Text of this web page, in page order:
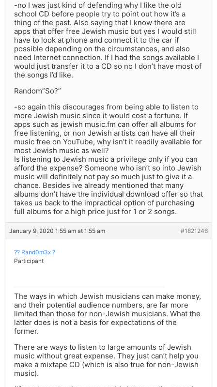
-no I was just kind of defending why I like the old
school CD before people try to point out how it’s a
thing of the past. Also saying that I know there are
apps that offer free Jewish music but yes I would still
have to look at phone and connect it to the car if
possible depending on the circumstances, and also
need Internet connection. If I had the songs available I
would just transfer it to a CD so no I don’t have most of
the songs I’d like.
Random”So?”
-so again this discourages from being able to listen to
more Jewish music since it would cost a fortune. If
apps such as jewish music.fm can offer all albums for
free listening, or non Jewish artists can have all their
music free on YouTube, why isn’t it readily available for
most Jewish music as well?
Is listening to Jewish music a privilege only if you can
afford the expense? Someone who isn’t so into Jewish
music will definitely not pay so much just to give it a
chance. Besides ive already mentioned that many
albums don’t have the individual download offer so that
takes us back to the impractical option of purchasing
full albums for a high price just for 1 or 2 songs.
January 9, 2020 1:55 am at 1:55 am #1821246
?? Rand0m3x ?
Participant
The ways in which Jewish musicians can make money,
and their potential audience numbers, are far more
limited than those for non-Jewish musicians. What the
latter does is not a basis for expectations of the
former.
There are ways to listen to large amounts of Jewish
music without great expense. They just can’t help you
make a mixtape CD (which is also true for non-Jewish
music).